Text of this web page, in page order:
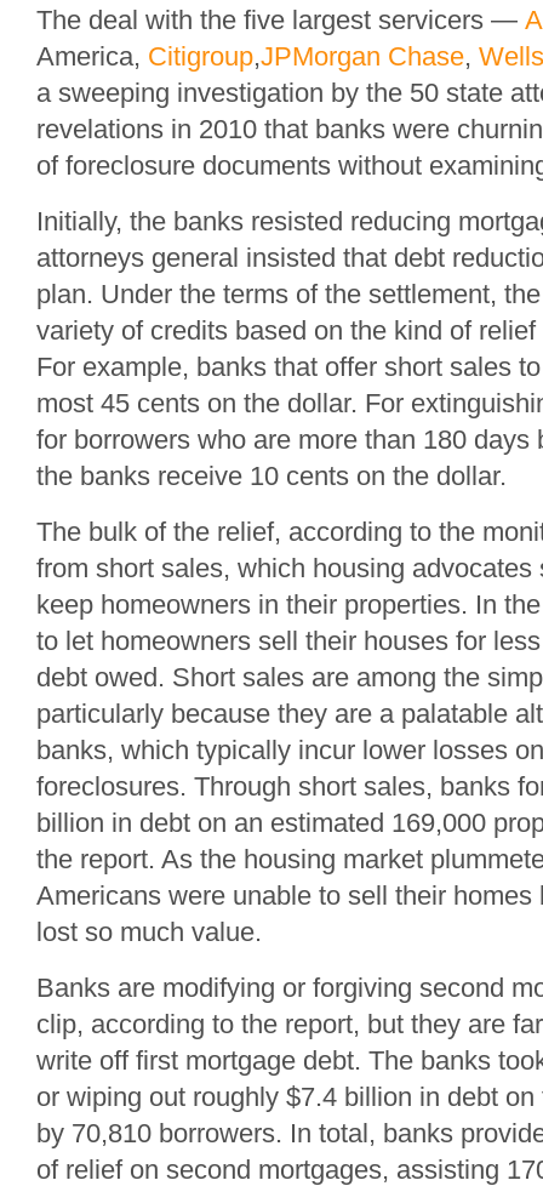
The deal with the five largest servicers —
America, Citigroup,JPMorgan Chase,
a sweeping investigation by the 50 state
revelations in 2010 that banks were
of foreclosure documents without
Initially, the banks resisted reducing
attorneys general insisted that debt
plan. Under the terms of the settlement,
variety of credits based on the kind of
For example, banks that offer short sales
most 45 cents on the dollar. For
for borrowers who are more than 180 days
the banks receive 10 cents on the dollar.
The bulk of the relief, according to the
from short sales, which housing advocates
keep homeowners in their properties. In
to let homeowners sell their houses for
debt owed. Short sales are among the
particularly because they are a palatable
banks, which typically incur lower losses
foreclosures. Through short sales, banks
billion in debt on an estimated 169,000
the report. As the housing market
Americans were unable to sell their homes
lost so much value.
Banks are modifying or forgiving second
clip, according to the report, but they are
write off first mortgage debt. The banks
or wiping out roughly $7.4 billion in debt
by 70,810 borrowers. In total, banks
of relief on second mortgages, assisting